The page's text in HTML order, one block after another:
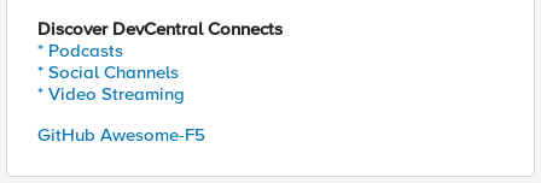
Discover DevCentral Connects
* Podcasts
* Social Channels
* Video Streaming
GitHub Awesome-F5